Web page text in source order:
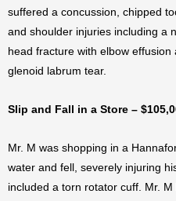
suffered a concussion, chipped
and shoulder injuries including a
head fracture with elbow effusion
glenoid labrum tear.
Slip and Fall in a Store –
Mr. M was shopping in a
water and fell, severely injuring
included a torn rotator cuff. Mr.